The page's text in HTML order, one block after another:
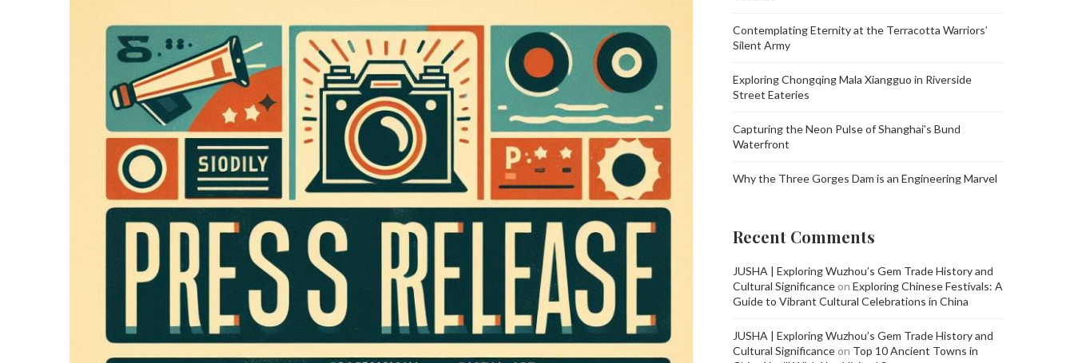
Contemplating Eternity at the Terracotta Warriors’
Silent Army
Exploring Chongqing Mala Xiangguo in Riverside
Street Eateries
Capturing the Neon Pulse of Shanghai’s Bund
Waterfront
Why the Three Gorges Dam is an Engineering Marvel
Recent Comments
JUSHA | Exploring Wuzhou’s Gem Trade History and
Cultural Significance on Exploring Chinese Festivals: A
Guide to Vibrant Cultural Celebrations in China
JUSHA | Exploring Wuzhou’s Gem Trade History and
Cultural Significance on Top 10 Ancient Towns in